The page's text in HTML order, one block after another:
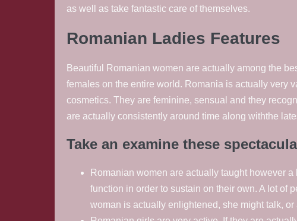
as well as take fantastic care of themselves.
Romanian Ladies Features
Beautiful Romanian women are actually among the
females on the entire world. Romania is actually very
cosmetics. They are feminine, sensual and they
are actually consistently around time along withthe
Take an examine these
Romanian women are actually taught however
function in order to sustain on their own. A lot of
woman is actually enlightened, she might talk,